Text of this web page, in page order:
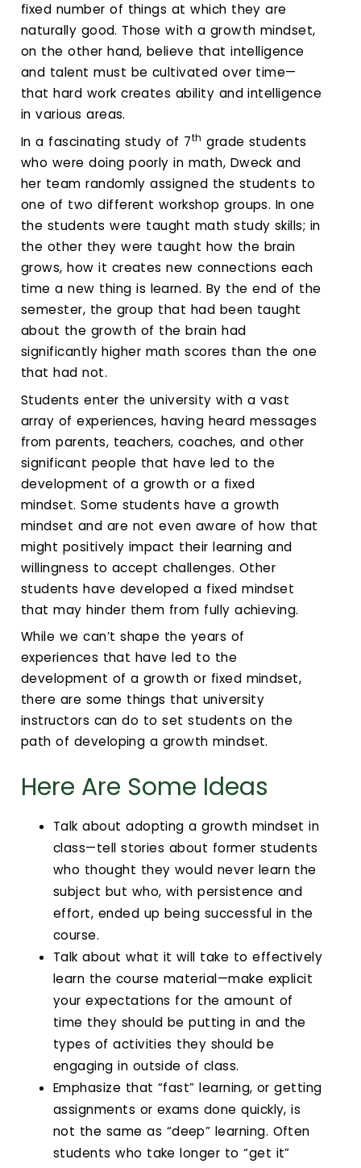
fixed number of things at which they are
naturally good. Those with a growth mindset,
on the other hand, believe that intelligence
and talent must be cultivated over time—
that hard work creates ability and intelligence
in various areas.
In a fascinating study of 7th grade students
who were doing poorly in math, Dweck and
her team randomly assigned the students to
one of two different workshop groups. In one
the students were taught math study skills; in
the other they were taught how the brain
grows, how it creates new connections each
time a new thing is learned. By the end of the
semester, the group that had been taught
about the growth of the brain had
significantly higher math scores than the one
that had not.
Students enter the university with a vast
array of experiences, having heard messages
from parents, teachers, coaches, and other
significant people that have led to the
development of a growth or a fixed
mindset. Some students have a growth
mindset and are not even aware of how that
might positively impact their learning and
willingness to accept challenges. Other
students have developed a fixed mindset
that may hinder them from fully achieving.
While we can’t shape the years of
experiences that have led to the
development of a growth or fixed mindset,
there are some things that university
instructors can do to set students on the
path of developing a growth mindset.
Here Are Some Ideas
Talk about adopting a growth mindset in
class—tell stories about former students
who thought they would never learn the
subject but who, with persistence and
effort, ended up being successful in the
course.
Talk about what it will take to effectively
learn the course material—make explicit
your expectations for the amount of
time they should be putting in and the
types of activities they should be
engaging in outside of class.
Emphasize that “fast” learning, or getting
assignments or exams done quickly, is
not the same as “deep” learning. Often
students who take longer to “get it”